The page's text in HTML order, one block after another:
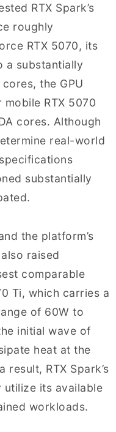
RTX Spark’s
roughly
RTX 5070, its
a substantially
the GPU
RTX 5070
cores. Although
real-world
substantially
the platform’s
raised
comparable
Ti, which carries a
of 60W to
initial wave of
heat at the
RTX Spark’s
utilize its available
workloads.